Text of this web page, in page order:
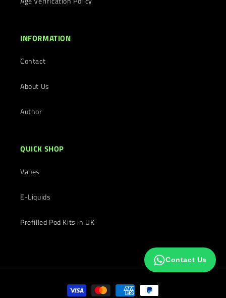
INFORMATION
Contact
About Us
Author
QUICK SHOP
Vapes
E-Liquids
Prefilled Pod Kits in UK
Payment
Contact Us